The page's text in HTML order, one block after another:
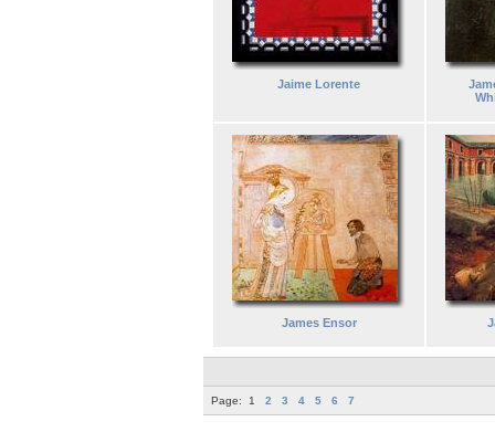
Jaime Lorente
James Ensor
Page: 1 2 3 4 5 6 7